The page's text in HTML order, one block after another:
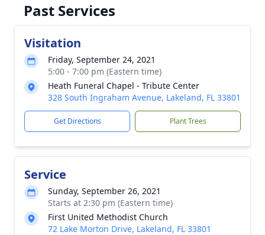
Past Services
Visitation
Friday, September 24, 2021
5:00 - 7:00 pm (Eastern time)
Heath Funeral Chapel - Tribute Center
328 South Ingraham Avenue, Lakeland, FL 33801
Get Directions Plant Trees
Service
Sunday, September 26, 2021
Starts at 2:30 pm (Eastern time)
First United Methodist Church
72 Lake Morton Drive, Lakeland, FL 33801